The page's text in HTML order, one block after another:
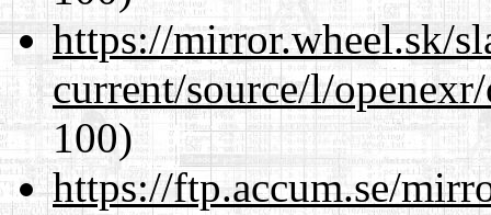
https://mirror.wheel.sk/
current/source/l/
100)
https://ftp.accum.se/